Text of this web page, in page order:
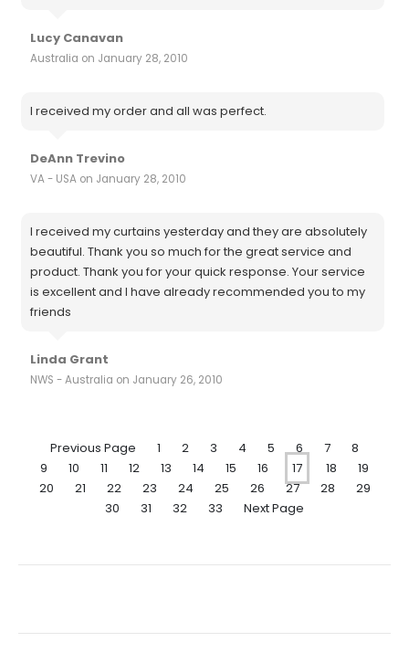
Lucy Canavan
Australia on January 28, 2010
I received my order and all was perfect.
DeAnn Trevino
VA - USA on January 28, 2010
I received my curtains yesterday and they are absolutely
beautiful. Thank you so much for the great service and
product. Thank you for your quick response. Your service
is excellent and I have already recommended you to my
friends
Linda Grant
NWS - Australia on January 26, 2010
Previous Page 1 2 3 4 5 6 7
8
9
10 11 12 13 14 15 16 17 18
19
20
21 22 23 24 25 26 27 28
29
30
31 32 33 Next Page